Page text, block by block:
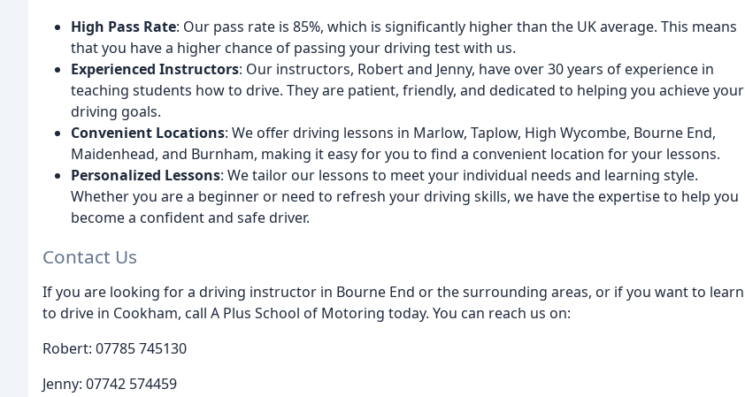
High Pass Rate: Our pass rate is 85%, which is significantly higher than the UK average. This means
that you have a higher chance of passing your driving test with us.
Experienced Instructors: Our instructors, Robert and Jenny, have over 30 years of experience in
teaching students how to drive. They are patient, friendly, and dedicated to helping you achieve your
driving goals.
Convenient Locations: We offer driving lessons in Marlow, Taplow, High Wycombe, Bourne End,
Maidenhead, and Burnham, making it easy for you to find a convenient location for your lessons.
Personalized Lessons: We tailor our lessons to meet your individual needs and learning style.
Whether you are a beginner or need to refresh your driving skills, we have the expertise to help you
become a confident and safe driver.
Contact Us
If you are looking for a driving instructor in Bourne End or the surrounding areas, or if you want to learn
to drive in Cookham, call A Plus School of Motoring today. You can reach us on:
Robert: 07785 745130
Jenny: 07742 574459